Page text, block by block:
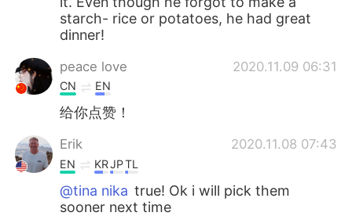
starch- rice or potatoes, he had great
dinner!
peace love 2020.11.09 06:31
CN EN
给你点赞！
Erik 2020.11.08 07:43
EN KRJPTL
@tina nika true! Ok i will pick them
sooner next time